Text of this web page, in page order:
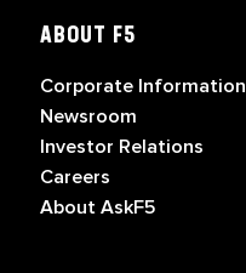
ABOUT F5
Corporate Information
Newsroom
Investor Relations
Careers
About AskF5